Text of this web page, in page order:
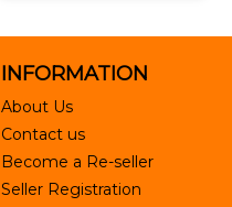
INFORMATION
About Us
Contact us
Become a Re-seller
Seller Registration